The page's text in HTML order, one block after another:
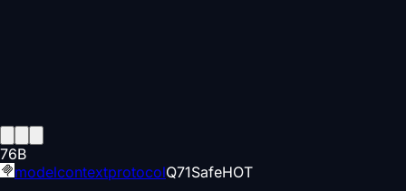
76B
modelcontextprotocolQ71SafeHOT